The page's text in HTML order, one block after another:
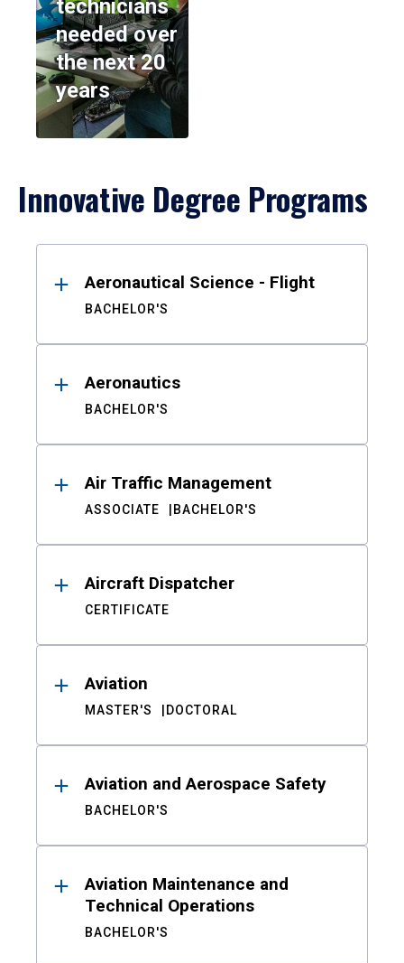
technicians
needed over
the next 20
years
Innovative Degree Programs
ResultsAeronautical Science - Flight
BACHELOR'S
Aeronautics
BACHELOR'S
Air Traffic Management
ASSOCIATE BACHELOR'S
Aircraft Dispatcher
CERTIFICATE
Aviation
MASTER'S DOCTORAL
Aviation and Aerospace Safety
BACHELOR'S
Aviation Maintenance and
Technical Operations
BACHELOR'S